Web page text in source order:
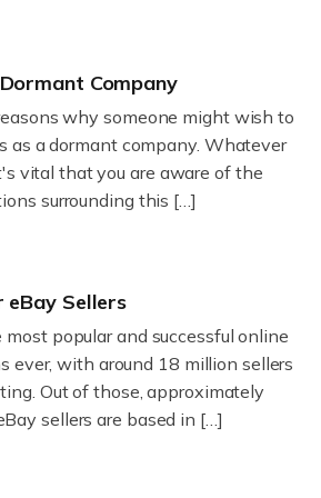
Company
why someone might wish to
as a dormant company. Whatever
vital that you are aware of the
surrounding this […]
Sellers
popular and successful online
ever, with around 18 million sellers
Out of those, approximately
sellers are based in […]